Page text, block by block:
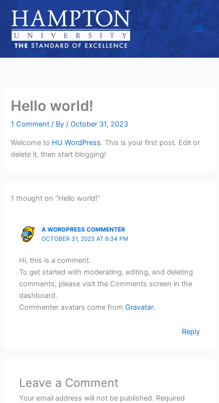
content
Hello world!
1 Comment / By/October 31, 2023
Welcome to HU WordPress. This is your first post. Edit or
delete it, then start blogging!
1 thought on “Hello world!”
A WORDPRESS COMMENTER
OCTOBER 31, 2023 AT 6:34 PM
Hi, this is a comment.
To get started with moderating, editing, and deleting
comments, please visit the Comments screen in the
dashboard.
Commenter avatars come fromGravatar.
Reply
Leave a Comment
Your email address will not be published. Required